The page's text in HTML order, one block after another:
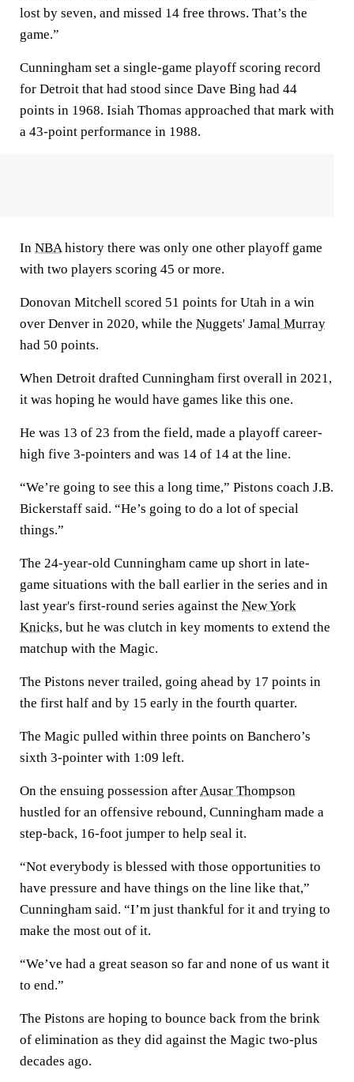
lost by seven, and missed 14 free throws. That’s the
game.”
Cunningham set a single-game playoff scoring record
for Detroit that had stood since Dave Bing had 44
points in 1968. Isiah Thomas approached that mark with
a 43-point performance in 1988.
In NBAhistory there was only one other playoff game
with two players scoring 45 or more.
Donovan Mitchell scored 51 points for Utah in a win
over Denver in 2020, while the Nuggets' Jamal Murray
had 50 points.
When Detroit drafted Cunningham first overall in 2021,
it was hoping he would have games like this one.
He was 13 of 23 from the field, made a playoff career-
high five 3-pointers and was 14 of 14 at the line.
“We’re going to see this a long time,” Pistons coach J.B.
Bickerstaff said. “He’s going to do a lot of special
things.”
The 24-year-old Cunningham came up short in late-
game situations with the ball earlier in the series and in
last year's first-round series against the New York
Knicks, but he was clutch in key moments to extend the
matchup with the Magic.
The Pistons never trailed, going ahead by 17 points in
the first half and by 15 early in the fourth quarter.
The Magic pulled within three points on Banchero’s
sixth 3-pointer with 1:09 left.
On the ensuing possession afterAusar Thompson
hustled for an offensive rebound, Cunningham made a
step-back, 16-foot jumper to help seal it.
“Not everybody is blessed with those opportunities to
have pressure and have things on the line like that,”
Cunningham said. “I’m just thankful for it and trying to
make the most out of it.
“We’ve had a great season so far and none of us want it
to end.”
The Pistons are hoping to bounce back from the brink
of elimination as they did against the Magic two-plus
decades ago.